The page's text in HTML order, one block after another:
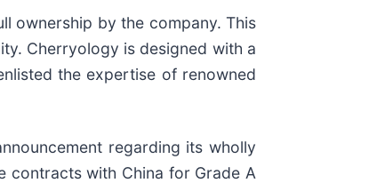
ownership by the company. This
Cherryology is designed with a
the expertise of renowned
regarding its wholly
contracts with China for Grade A